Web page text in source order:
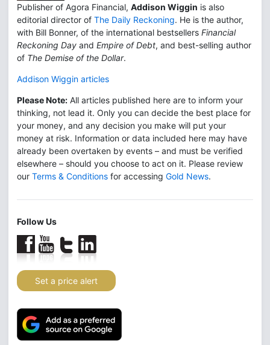
Publisher of Agora Financial, Addison Wiggin is also
editorial director of The Daily Reckoning. He is the author,
with Bill Bonner, of the international bestsellers Financial
Reckoning Day and Empire of Debt, and best-selling author
of The Demise of the Dollar.
Addison Wiggin articles
Please Note: All articles published here are to inform your
thinking, not lead it. Only you can decide the best place for
your money, and any decision you make will put your
money at risk. Information or data included here may have
already been overtaken by events – and must be verified
elsewhere – should you choose to act on it. Please review
our Terms & Conditions for accessing Gold News.
Follow Us
Set a price alert